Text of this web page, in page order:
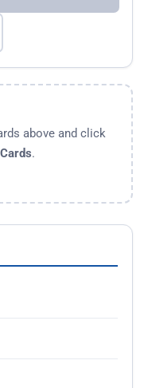
above and click
.